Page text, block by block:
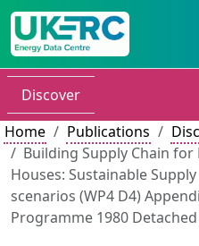
Discover
Home
Publications
Building Supply Chain
Houses: Sustainable
scenarios (WP4 D4)
Programme 1980 Detached